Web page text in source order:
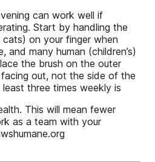
can work well if
Start by handling the
on your finger when
many human (children’s)
the brush on the outer
out, not the side of the
three times weekly is
This will mean fewer
as a team with your